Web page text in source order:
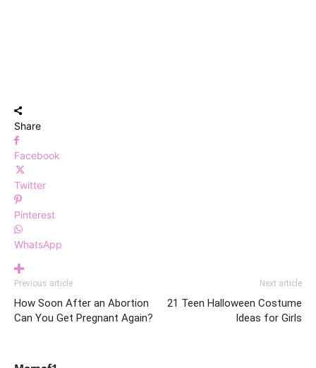
Share
Facebook
Twitter
Pinterest
WhatsApp
Previous article
How Soon After an Abortion
Can You Get Pregnant Again?
Next article
21 Teen Halloween Costume
Ideas for Girls